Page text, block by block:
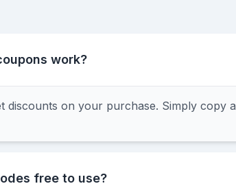
work?
discounts on your purchase. Simply copy a
free to use?